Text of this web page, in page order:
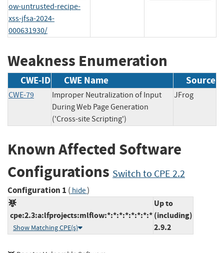
ow-untrusted-recipe-
xss-jfsa-2024-
000631930/
Weakness Enumeration
CWE-ID CWE Name Source
CWE-79
Improper Neutralization of Input
During Web Page Generation
('Cross-site Scripting')
JFrog
Known Affected Software
Configurations Switch to CPE 2.2
Configuration 1 ( hide)
cpe:2.3:a:lfprojects:mlflow:*:*:*:*:*:*:*:*
Show Matching CPE(s)
Up to
(including)
2.9.2